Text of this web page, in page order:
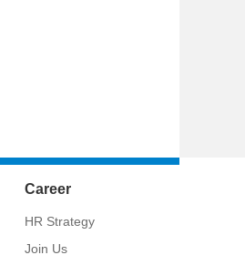
Career
HR Strategy
Join Us